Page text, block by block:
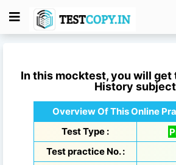
In this mocktest, you will
History
Overview Of This Online
Test Type :
Test practice No. :